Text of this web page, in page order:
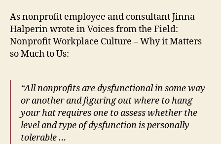
As nonprofit employee and consultant Jinna
Halperin wrote in Voices from the Field:
Nonprofit Workplace Culture – Why it Matters
so Much to Us:
“All nonprofits are dysfunctional in some way
or another and figuring out where tohang
your hat requires one to assess whether the
level and type of dysfunction is personally
tolerable …